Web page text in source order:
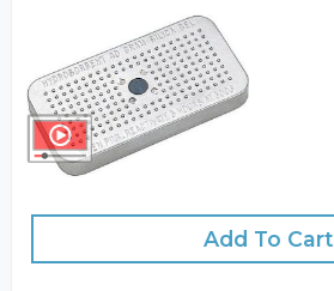
Add To Cart